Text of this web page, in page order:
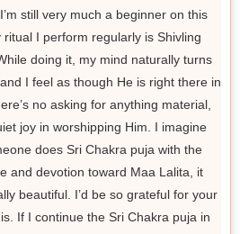
still very much a beginner on this
ritual I perform regularly is Shivling
doing it, my mind naturally turns
I feel as though He is right there in
no asking for anything material,
joy in worshipping Him. I imagine
does Sri Chakra puja with the
and devotion toward Maa Lalita, it
beautiful. I’d be so grateful for your
If I continue the Sri Chakra puja in